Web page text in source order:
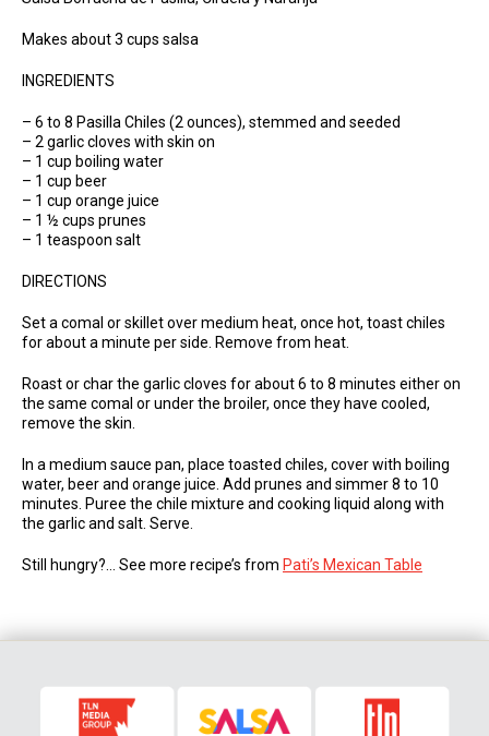
Makes about 3 cups salsa
INGREDIENTS
– 6 to 8 Pasilla Chiles (2 ounces), stemmed and seeded
– 2 garlic cloves with skin on
– 1 cup boiling water
– 1 cup beer
– 1 cup orange juice
– 1 ½ cups prunes
– 1 teaspoon salt
DIRECTIONS
Set a comal or skillet over medium heat, once hot, toast chiles
for about a minute per side. Remove from heat.
Roast or char the garlic cloves for about 6 to 8 minutes either on
the same comal or under the broiler, once they have cooled,
remove the skin.
In a medium sauce pan, place toasted chiles, cover with boiling
water, beer and orange juice. Add prunes and simmer 8 to 10
minutes. Puree the chile mixture and cooking liquid along with
the garlic and salt. Serve.
Still hungry?… See more recipe’s from Pati’s Mexican Table